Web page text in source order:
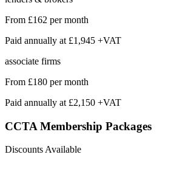
From £162 per month
Paid annually at £1,945 +VAT
associate firms
From £180 per month
Paid annually at £2,150 +VAT
CCTA Membership Packages
Discounts Available